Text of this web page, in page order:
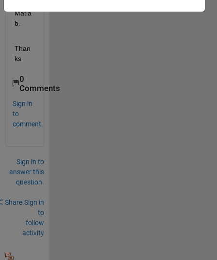
Matla
b.
Than
ks
0
Comments
Sign in
to
comment.
Sign in to
answer this
question.
Share Sign in
to
follow
activity